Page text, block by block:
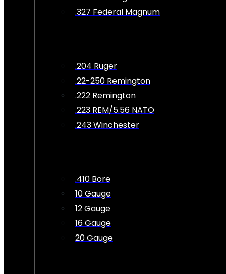
.327 Federal Magnum
.204 Ruger
.22-250 Remington
.222 Remington
.223 REM/5.56 NATO
.243 Winchester
.410 Bore
10 Gauge
12 Gauge
16 Gauge
20 Gauge